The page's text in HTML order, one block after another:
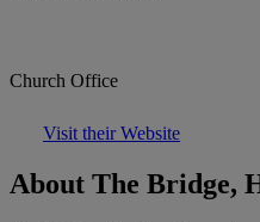
Church Office
Visit their Website
About The Bridge,